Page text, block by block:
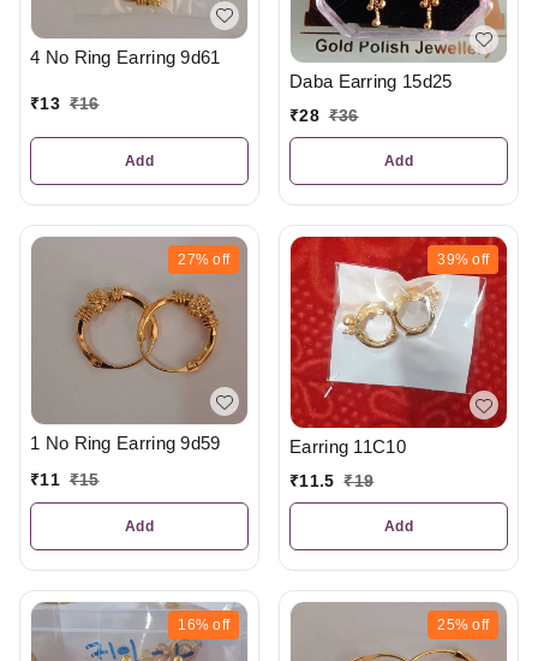
4 No Ring Earring 9d61
₹13 ₹16
Add
Daba Earring 15d25
₹28 ₹36
Add
27% off
1 No Ring Earring 9d59
₹11 ₹15
Add
39% off
Earring 11C10
₹11.5 ₹19
Add
16% off 25% off